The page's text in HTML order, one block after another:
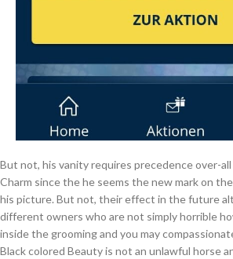
But not, his vanity requires precedence over-
Charm since the he seems the new mark on
his picture. But not, their effect in the future
different owners who are not simply horrible
inside the grooming and you may
Black colored Beauty is not an unlawful horse